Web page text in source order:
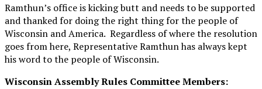
Ramthun’s office is kicking butt and needs to be supported
and thanked for doing the right thing for the people of
Wisconsin and America. Regardless of where the resolution
goes from here, Representative Ramthun has always kept
his word to the people of Wisconsin.
Wisconsin Assembly Rules Committee Members: